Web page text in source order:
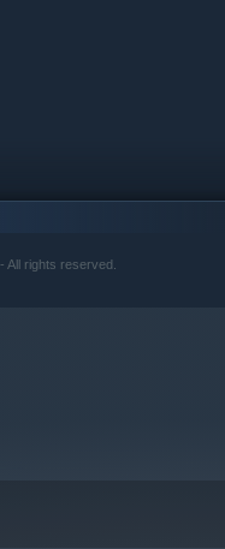
rights reserved.